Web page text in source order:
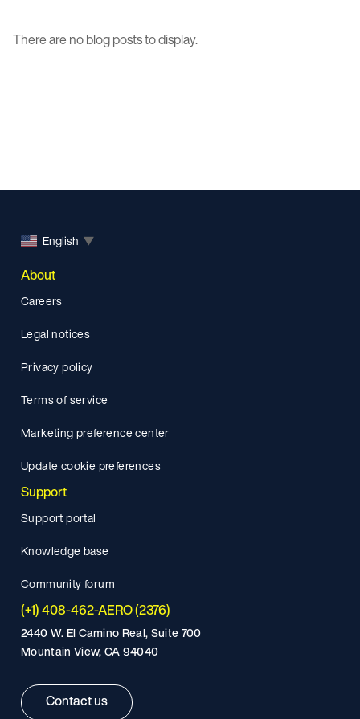
There are no blog posts to display.
English ▼
About
Careers
Legal notices
Privacy policy
Terms of service
Marketing preference center
Update cookie preferences
Support
Support portal
Knowledge base
Community forum
(+1) 408-462-AERO (2376)
2440 W. El Camino Real, Suite 700
Mountain View, CA 94040
Contact us